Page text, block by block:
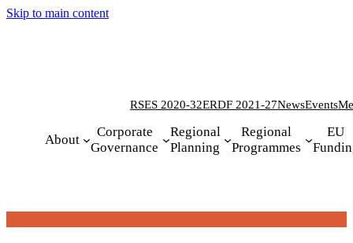
Skip to main content
RSES 2020-32ERDF 2021-27NewsEvents
About
Corporate
Governance
Regional
Planning
Regional
Programmes
EU